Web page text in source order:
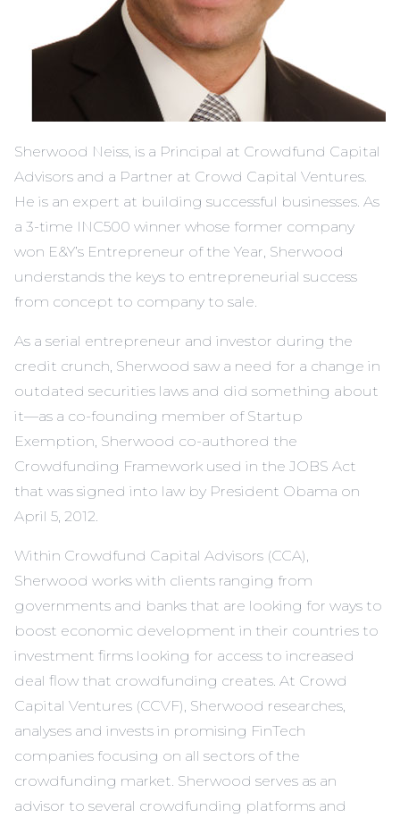
Sherwood Neiss, is a Principal at Crowdfund Capital
Advisors and a Partner at Crowd Capital Ventures.
He is an expert at building successful businesses. As
a 3-time INC500 winner whose former company
won E&Y’s Entrepreneur of the Year, Sherwood
understands the keys to entrepreneurial success
from concept to company to sale.
As a serial entrepreneur and investor during the
credit crunch, Sherwood saw a need for a change in
outdated securities laws and did something about
it—as a co-founding member of Startup
Exemption, Sherwood co-authored the
Crowdfunding Framework used in the JOBS Act
that was signed into law by President Obama on
April 5, 2012.
Within Crowdfund Capital Advisors (CCA),
Sherwood works with clients ranging from
governments and banks that are looking for ways to
boost economic development in their countries to
investment firms looking for access to increased
deal flow that crowdfunding creates. At Crowd
Capital Ventures (CCVF), Sherwood researches,
analyses and invests in promising FinTech
companies focusing on all sectors of the
crowdfunding market. Sherwood serves as an
advisor to several crowdfunding platforms and